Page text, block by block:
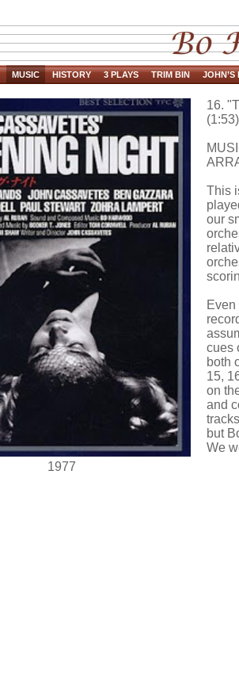
MUSIC HISTORY 3 PLAYS TRIM BIN JOHN’S
1977
16.
(1:53)
This
our
cues
both
15,
on
and
but
We